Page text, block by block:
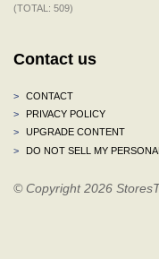
(TOTAL: 509)
Contact us
>
CONTACT
>
PRIVACY POLICY
>
UPGRADE CONTENT
>
DO NOT SELL MY
© Copyright 2026